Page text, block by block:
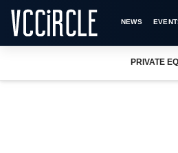
NEWS
PRIVATE